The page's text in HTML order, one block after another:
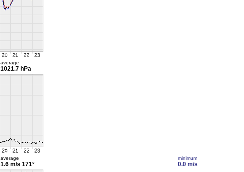
average
1021.7 hPa
average
1.6 m/s 171°
minimum
0.0 m/s